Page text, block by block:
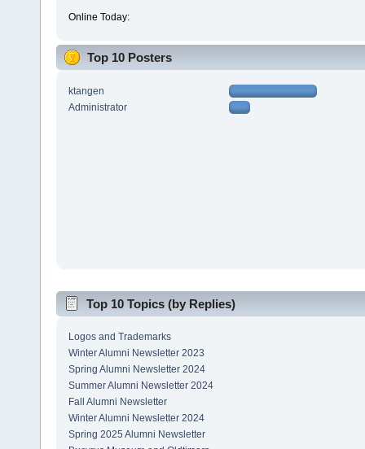
Online Today:
Top 10 Posters
ktangen
Administrator
Top 10 Topics (by Replies)
Logos and Trademarks
Winter Alumni Newsletter 2023
Spring Alumni Newsletter 2024
Summer Alumni Newsletter 2024
Fall Alumni Newsletter
Winter Alumni Newsletter 2024
Spring 2025 Alumni Newsletter